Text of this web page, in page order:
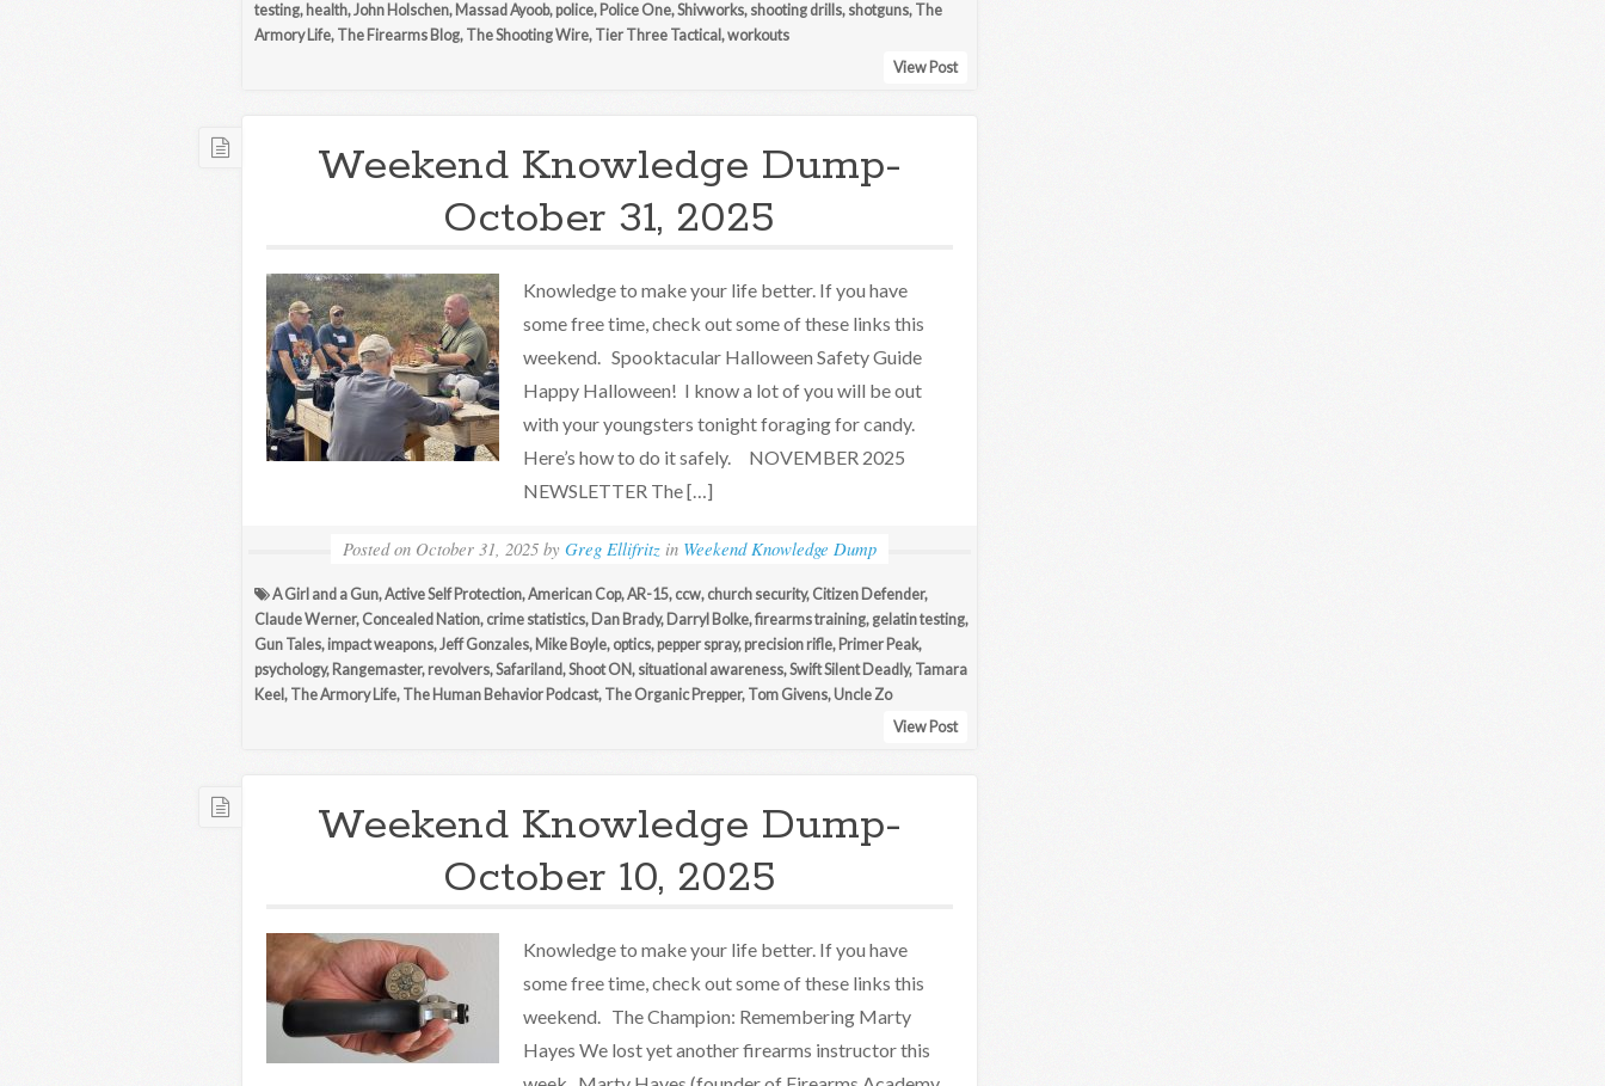
testing, health,John Holschen, Massad Ayoob, police, Police One,Shivworks, shooting drills, shotguns, The
Armory Life, The Firearms Blog, The Shooting Wire, Tier Three Tactical ,workouts
View Post
Weekend Knowledge Dump-
October 31, 2025
Knowledge to make your life better. If you have
some free time, check out some of these links this
weekend. Spooktacular Halloween Safety Guide
Happy Halloween! I know a lot of you will be out
with your youngsters tonight foraging for candy.
Here’s how to do it safely. NOVEMBER 2025
NEWSLETTER The […]
Posted on October 31, 2025 by Greg Ellifritz in Weekend Knowledge Dump
A Girl and a Gun,Active Self Protection,American Cop,AR-15, ccw, church security, Citizen Defender,
Claude Werner, Concealed Nation, crime statistics, Dan Brady, Darryl Bolke,firearms training, gelatin testing,
Gun Tales, impact weapons,Jeff Gonzales, Mike Boyle, optics, pepper spray, precision rifle, Primer Peak,
psychology, Rangemaster, revolvers,Safariland,Shoot ON, situational awareness,Swift Silent Deadly, Tamara
Keel , The Armory Life, The Human Behavior Podcast, The Organic Prepper, Tom Givens, Uncle Zo
View Post
Weekend Knowledge Dump-
October 10, 2025
Knowledge to make your life better. If you have
some free time, check out some of these links this
weekend. The Champion: Remembering Marty
Hayes We lost yet another firearms instructor this